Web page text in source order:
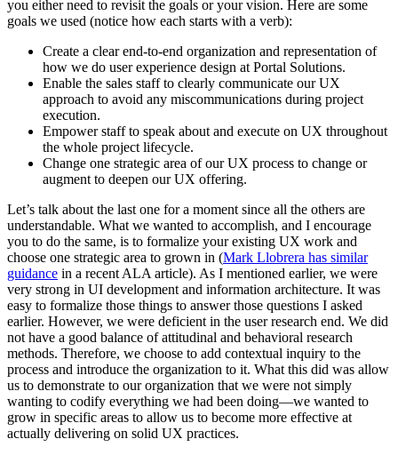
you either need to revisit the goals or your vision. Here are some
goals we used (notice how each starts with a verb):
Create a clear end-to-end organization and representation of
how we do user experience design at Portal Solutions.
Enable the sales staff to clearly communicate our UX
approach to avoid any miscommunications during project
execution.
Empower staff to speak about and execute on UX throughout
the whole project lifecycle.
Change one strategic area of our UX process to change or
augment to deepen our UX offering.
Let’s talk about the last one for a moment since all the others are
understandable. What we wanted to accomplish, and I encourage
you to do the same, is to formalize your existing UX work and
choose one strategic area to grown in (Mark Llobrera has similar
guidance in a recent ALA article). As I mentioned earlier, we were
very strong in UI development and information architecture. It was
easy to formalize those things to answer those questions I asked
earlier. However, we were deficient in the user research end. We did
not have a good balance of attitudinal and behavioral research
methods. Therefore, we choose to add contextual inquiry to the
process and introduce the organization to it. What this did was allow
us to demonstrate to our organization that we were not simply
wanting to codify everything we had been doing—we wanted to
grow in specific areas to allow us to become more effective at
actually delivering on solid UX practices.